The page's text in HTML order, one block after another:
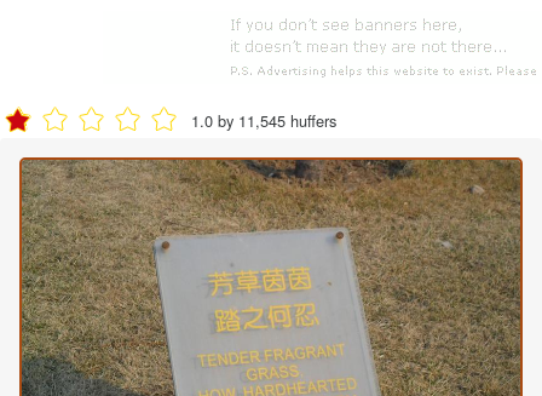
1.0 by 11,545 huffers